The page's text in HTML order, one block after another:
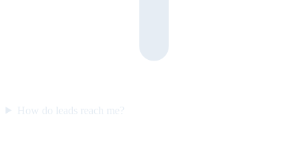
How do leads reach me?